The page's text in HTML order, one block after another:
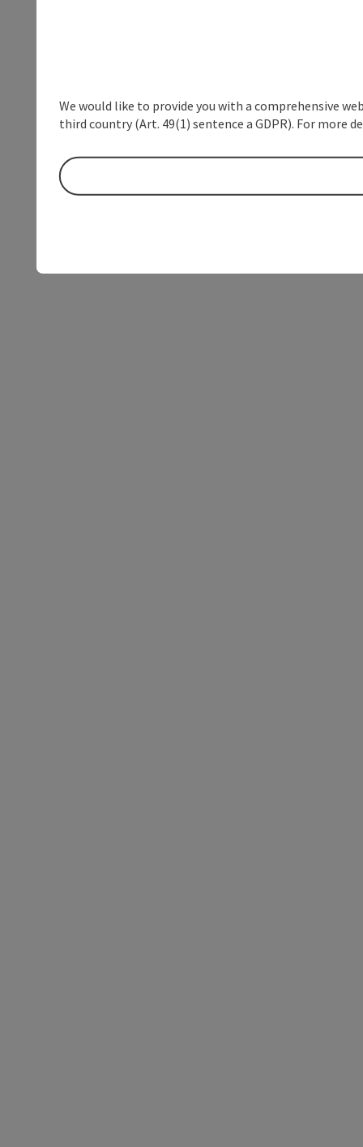
We would like to provide you with a comprehensive
third country (Art. 49(1) sentence a GDPR). For more